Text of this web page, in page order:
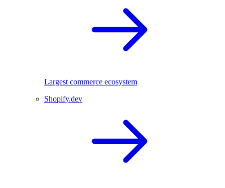
Largest commerce ecosystem
Shopify.dev